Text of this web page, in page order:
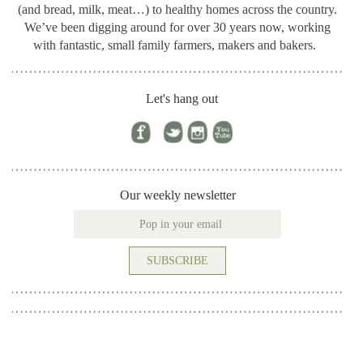
(and bread, milk, meat…) to healthy homes across the country.
We’ve been digging around forover 30 years now, working
with fantastic, small family farmers, makers and bakers.
Let's hang out
Our weekly newsletter
SUBSCRIBE